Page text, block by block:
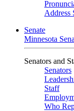
Address
Senate
Minnesota
Senators and
Senators
Staff
Who